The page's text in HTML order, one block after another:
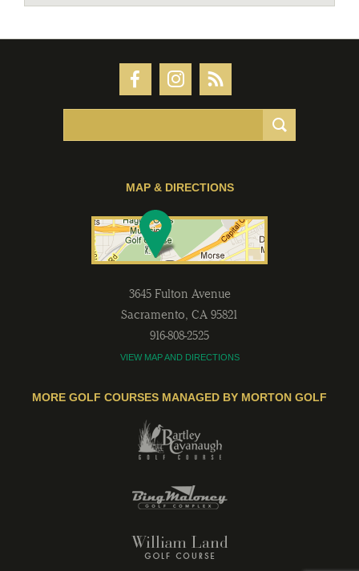
MAP & DIRECTIONS
3645 Fulton Avenue
Sacramento, CA 95821
916-808-2525
VIEW MAP AND DIRECTIONS
MORE GOLF COURSES MANAGED BY MORTON GOLF